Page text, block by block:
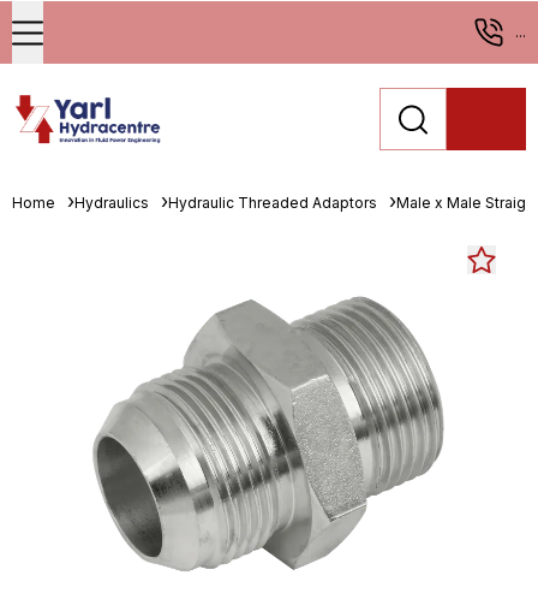
...
Home Hydraulics Hydraulic Threaded Adaptors Male x Male